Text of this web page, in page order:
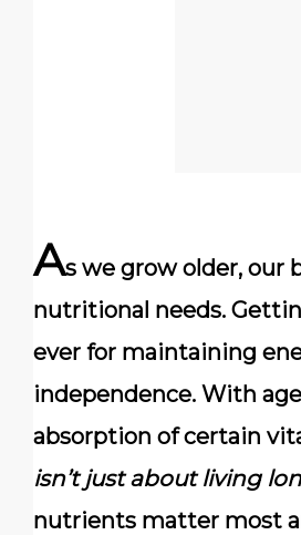
As we grow older, our
nutritional needs.
ever for maintaining
independence. With
absorption of certain
isn’t just about living
nutrients matter most